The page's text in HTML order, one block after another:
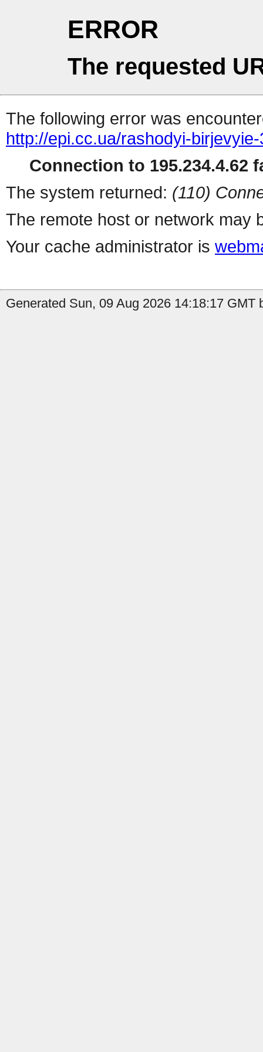
ERROR
The requested
The following error was
http://epi.cc.ua/rashodyi-
Connection to 195.234.4.62
The system returned: (110)
The remote host or network may
Your cache administrator is
Generated Sun, 09 Aug 2026 14:18:17